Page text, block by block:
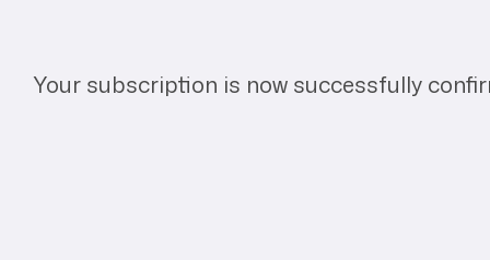
Your subscription is now successfully